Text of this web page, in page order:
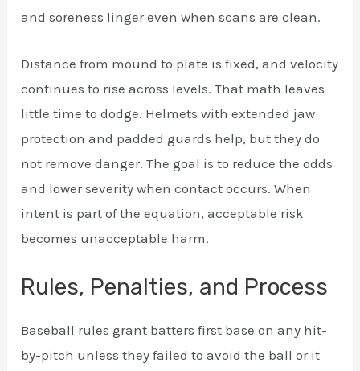
and soreness linger even when scans are clean.
Distance from mound to plate is fixed, and velocity
continues to rise across levels. That math leaves
little time to dodge. Helmets with extended jaw
protection and padded guards help, but they do
not remove danger. The goal is to reduce the odds
and lower severity when contact occurs. When
intent is part of the equation, acceptable risk
becomes unacceptable harm.
Rules, Penalties, and Process
Baseball rules grant batters first base on any hit-
by-pitch unless they failed to avoid the ball or it